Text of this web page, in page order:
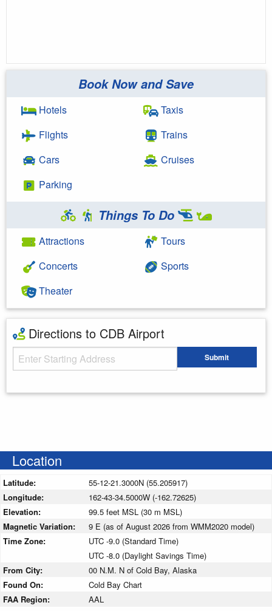
Book Now and Save
Hotels
Flights
Cars
Parking
Taxis
Trains
Cruises
Things To Do
Attractions
Concerts
Theater
Tours
Sports
Directions to CDB Airport
Starting Address Submit
Location
Latitude:
55-12-21.3000N (55.205917)
Longitude:
162-43-34.5000W (-162.72625)
Elevation:
99.5 feet MSL (30 m MSL)
Magnetic Variation:
9 E (as of August 2026 from WMM2020 model)
Time Zone:
UTC -9.0 (Standard Time)
UTC -8.0 (Daylight Savings Time)
From City:
00 N.M. N of Cold Bay, Alaska
Found On:
Cold Bay Chart
FAA Region:
AAL